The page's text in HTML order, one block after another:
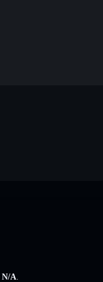
N/A